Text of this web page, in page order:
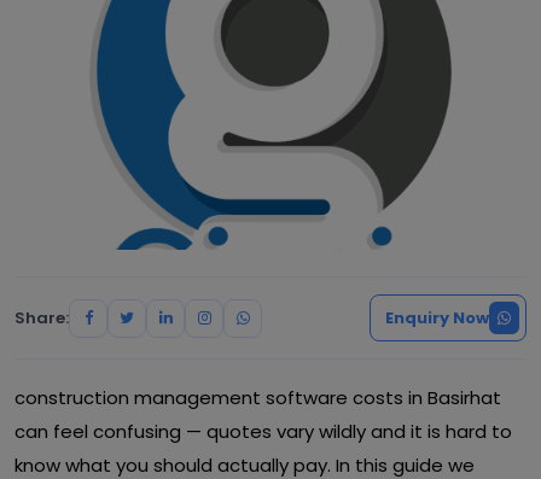
Share: Enquiry Now
construction management software costs in Basirhat
can feel confusing — quotes vary wildly and it is hard to
know what you should actually pay. In this guide we